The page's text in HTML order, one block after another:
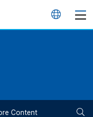
언
Content